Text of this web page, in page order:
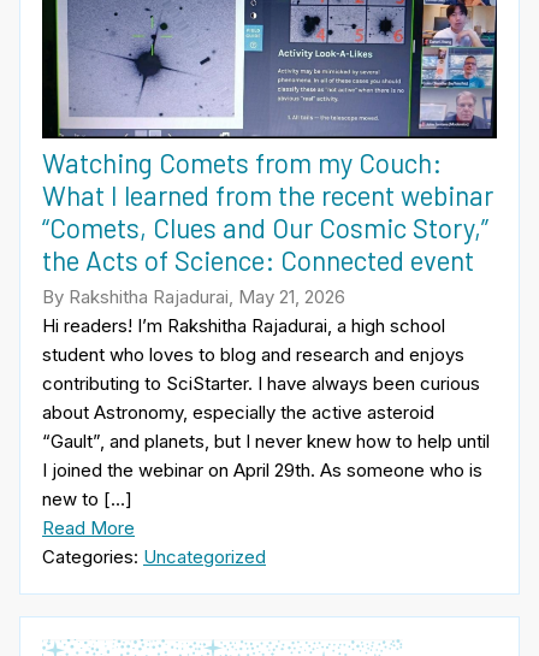
Watching Comets from my Couch:
What I learned from the recent webinar
“Comets, Clues and Our Cosmic Story,”
the Acts of Science: Connected event
By Rakshitha Rajadurai, May 21, 2026
Hi readers! I’m Rakshitha Rajadurai, a high school
student who loves to blog and research and enjoys
contributing to SciStarter. I have always been curious
about Astronomy, especially the active asteroid
“Gault”, and planets, but I never knew how to help until
I joined the webinar on April 29th. As someone who is
new to […]
Read More
Categories: Uncategorized